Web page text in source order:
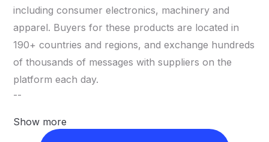
including consumer electronics, machinery and
apparel. Buyers for these products are located in
190+ countries and regions, and exchange hundreds
of thousands of messages with suppliers on the
platform each day.
--
Show more